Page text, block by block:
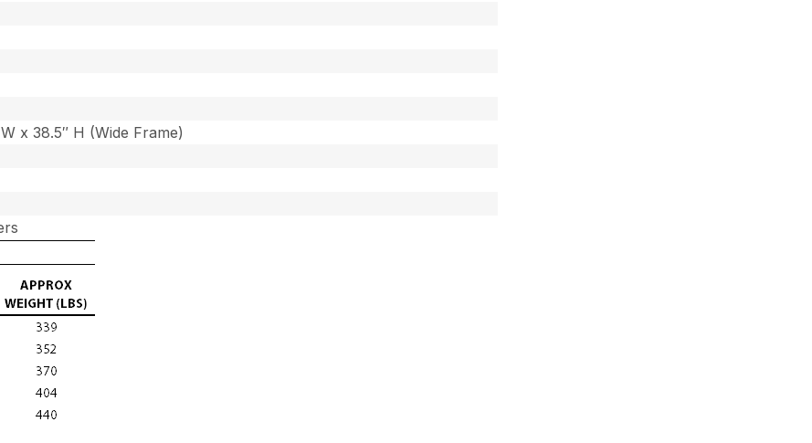
x 38.5″ H (Wide Frame)